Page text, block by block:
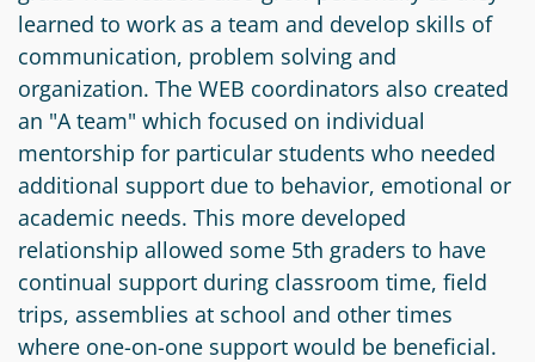
Professional
Advisors
Up
Organizational
Funds
Resources
Hestia
Women's
Giving
Circle
Recent
Scholarships
Student
Success
Youth
Advisory
Committee
Online
Crypto
Grant
Application
Scholarship
Application
Login
Donor
Fund
Advisor
Grant
Applicant
Grant
learned to work as a team and develop skills of
communication, problem solving and
organization. The WEB coordinators also created
an "A team" which focused on individual
mentorship for particular students who needed
additional support due to behavior, emotional or
academic needs. This more developed
relationship allowed some 5th graders to have
continual support during classroom time, field
trips, assemblies at school and other times
where one-on-one support would be beneficial.